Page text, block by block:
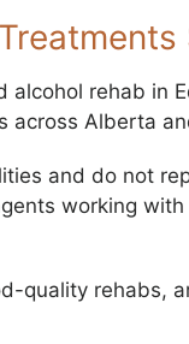
alcohol rehab in
across Alberta
and do not
working
quality rehabs,